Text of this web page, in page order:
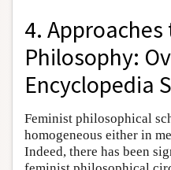
4.
Philosophy:
Encyclopedia
Feminist philosophical
homogeneous either in
Indeed, there has been